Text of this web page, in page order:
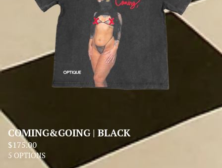
COMING&GOING | BLACK
$175.00
5 OPTIONS